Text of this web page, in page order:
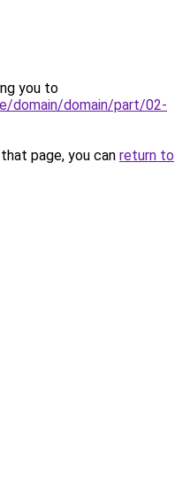
you to
domain/domain/part/02-
page, you can return to